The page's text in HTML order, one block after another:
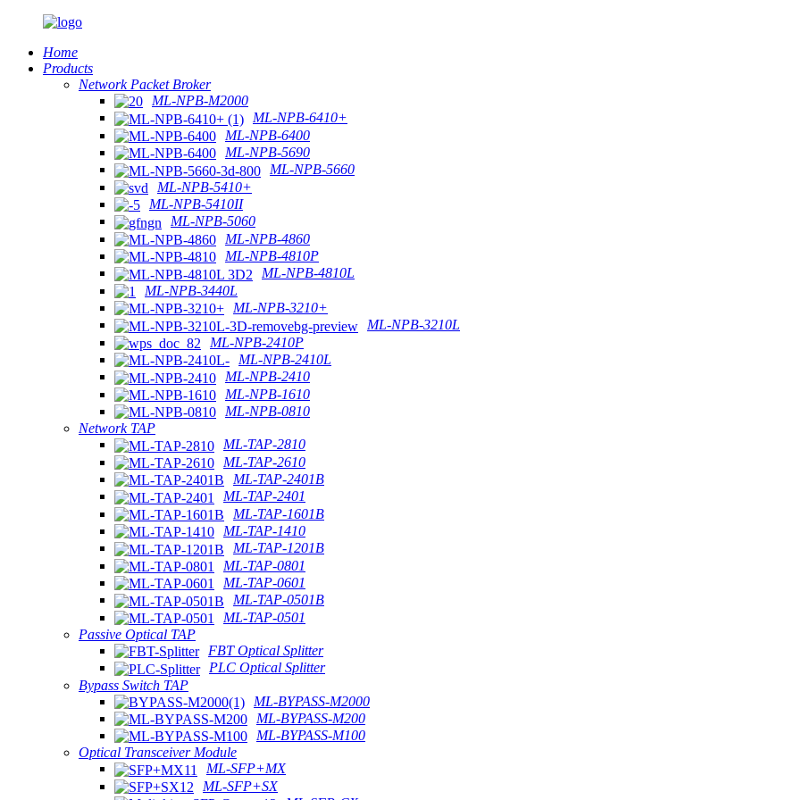
Home
Products
Network Packet Broker
ML-NPB-M2000
ML-NPB-6410+
ML-NPB-6400
ML-NPB-5690
ML-NPB-5660
ML-NPB-5410+
ML-NPB-5410II
ML-NPB-5060
ML-NPB-4860
ML-NPB-4810P
ML-NPB-4810L
ML-NPB-3440L
ML-NPB-3210+
ML-NPB-3210L
ML-NPB-2410P
ML-NPB-2410L
ML-NPB-2410
ML-NPB-1610
ML-NPB-0810
Network TAP
ML-TAP-2810
ML-TAP-2610
ML-TAP-2401B
ML-TAP-2401
ML-TAP-1601B
ML-TAP-1410
ML-TAP-1201B
ML-TAP-0801
ML-TAP-0601
ML-TAP-0501B
ML-TAP-0501
Passive Optical TAP
FBT Optical Splitter
PLC Optical Splitter
Bypass Switch TAP
ML-BYPASS-M2000
ML-BYPASS-M200
ML-BYPASS-M100
Optical Transceiver Module
ML-SFP+MX
ML-SFP+SX